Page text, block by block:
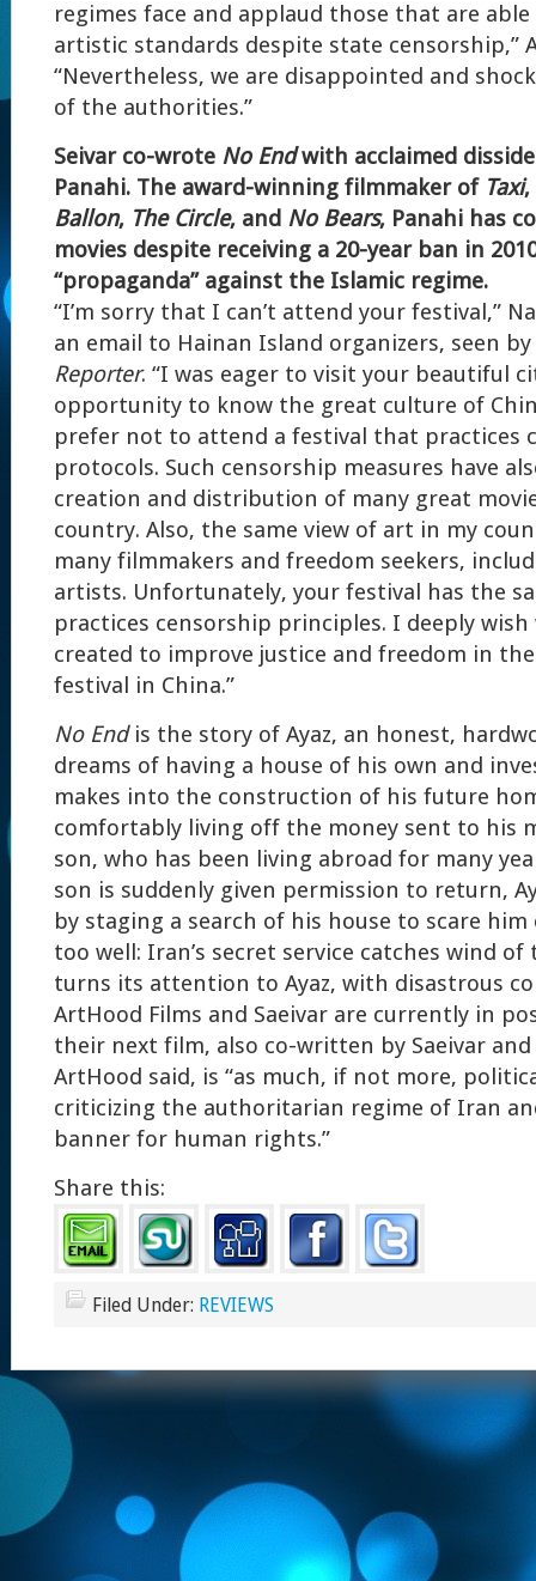
regimes face and applaud those that are
artistic standards despite state censorship,”
“Nevertheless, we are disappointed and
of the authorities.”
Seivar co-wrote No Endwith acclaimed
Panahi. The award-winning filmmaker of Taxi,
Ballon, The Circle, and No Bears, Panahi has
movies despite receiving a 20-year ban in
“propaganda” against the Islamic regime.
“I’m sorry that I can’t attend your festival,”
an email to Hainan Island organizers, seen by
Reporter. “I was eager to visit your beautiful
opportunity to know the great culture of
prefer not to attend a festival that practices
protocols. Such censorship measures have
creation and distribution of many great
country. Also, the same view of art in my
many filmmakers and freedom seekers,
artists. Unfortunately, your festival has the
practices censorship principles. I deeply
created to improve justice and freedom in
festival in China.”
No Endis the story of Ayaz, an honest,
dreams of having a house of his own and
makes into the construction of his future
comfortably living off the money sent to his
son, who has been living abroad for many
son is suddenly given permission to return,
by staging a search of his house to scare
too well: Iran’s secret service catches wind of
turns its attention to Ayaz, with disastrous
ArtHood Films and Saeivar are currently in
their next film, also co-written by Saeivar
ArtHood said, is “as much, if not more,
criticizing the authoritarian regime of Iran
banner for human rights.”
Share this:
Filed Under: REVIEWS